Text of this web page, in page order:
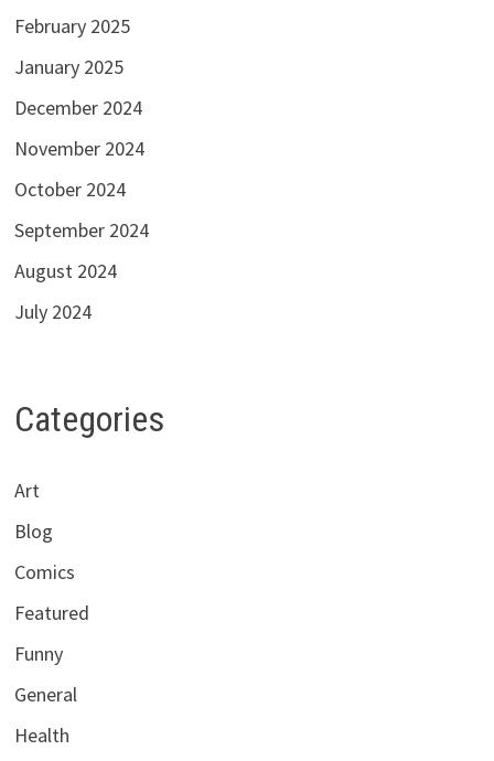
February 2025
January 2025
December 2024
November 2024
October 2024
September 2024
August 2024
July 2024
Categories
Art
Blog
Comics
Featured
Funny
General
Health